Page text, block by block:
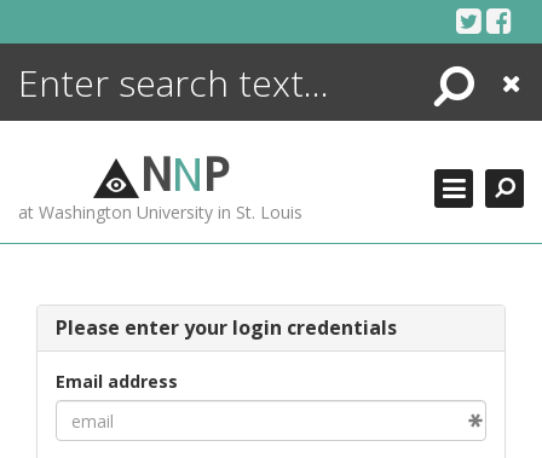
Search
Close
NNP
at Washington University in St. Louis
Please enter your login credentials
Email address
ENCYCLOPEDIA
MORE +